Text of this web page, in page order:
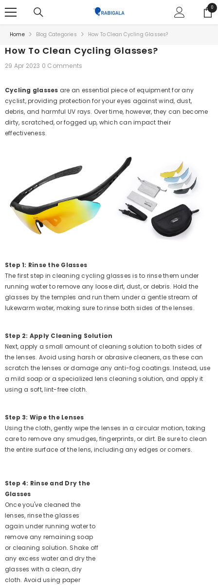
00
Home Blog Categories How To Clean Cycling Glasses?
How To Clean Cycling Glasses?
29 Apr 2023 0 Comments
Cycling glasses are an essential piece of equipment for any
cyclist, providing protection for your eyes against wind, dust,
debris, and harmful UV rays. Over time, however, they can become
dirty, scratched, or fogged up, which can impact their
effectiveness.
Step 1: Rinse the Glasses
The first step in cleaning cycling glasses is to rinse them under
running water to remove any loose dirt, dust, or debris. Hold the
glasses by the temples and run them under a gentle stream of
lukewarm water, making sure to rinse both sides of the lenses.
Step 2: Apply Cleaning Solution
Next, apply a small amount of cleaning solution to both sides of
the lenses. Avoid using harsh or abrasive cleaners, as these can
scratch the lenses or damage any anti-fog coatings. Instead, use
a mild soap or a specialized lens cleaning solution, and apply it
using a soft, lint-free cloth.
Step 3: Wipe the Lenses
Using the cloth, gently wipe the lenses in a circular motion, taking
care to remove any smudges, fingerprints, or dirt. Be sure to clean
the entire surface of the lens, including any edges or corners.
Step 4: Rinse and Dry the
Glasses
Once you've cleaned the
lenses, rinse the glasses
again under running water to
remove any remaining soap
or cleaning solution. Shake off
any excess water and dry the
glasses with a clean, dry
cloth. Avoid using paper